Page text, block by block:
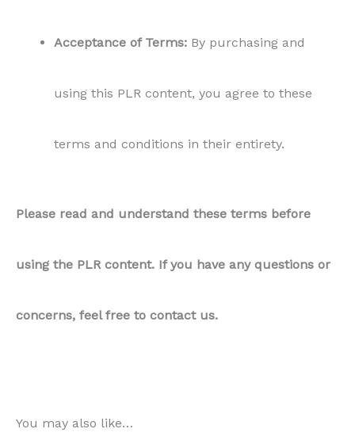
Acceptance of Terms: By purchasing and
using this PLR content, you agree to these
terms and conditions in their entirety.
Please read and understand these terms before
using the PLR content. If you have any questions or
concerns, feel free to contact us.
You may also like…